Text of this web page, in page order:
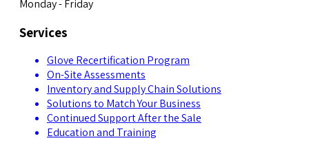
Monday - Friday
Services
Glove Recertification Program
On-Site Assessments
Inventory and Supply Chain Solutions
Solutions to Match Your Business
Continued Support After the Sale
Education and Training